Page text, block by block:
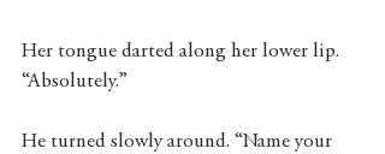
Her tongue darted along her lower lip.
“Absolutely.”
He turned slowly around. “Name your